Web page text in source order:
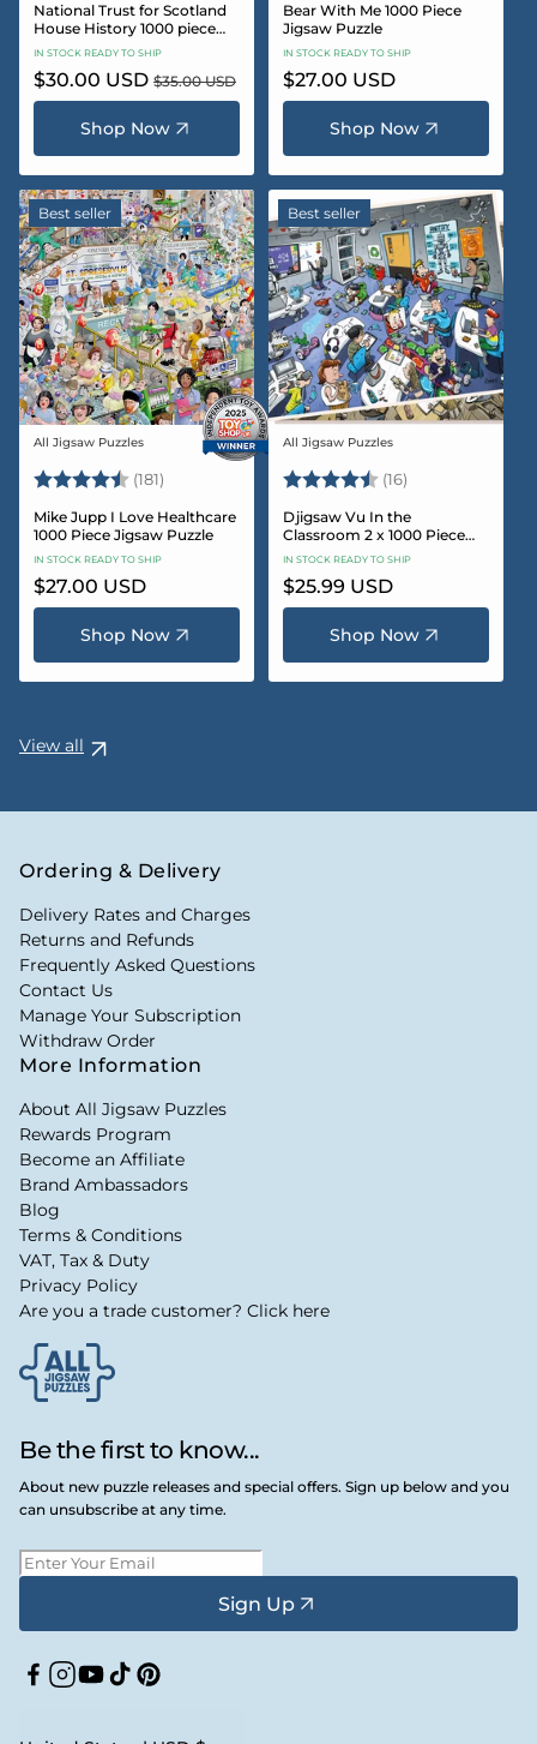
National Trust for Scotland
House History 1000 piece
Jigsaw puzzle
IN STOCK READY TO SHIP
Sale
price
$30.00 USD Regular
price
$35.00 USD
Shop Now
Bear With Me 1000 Piece
Jigsaw Puzzle
IN STOCK READY TO SHIP
Regular
price
$27.00 USD
Shop Now
Best seller
Vendor:
All Jigsaw Puzzles
Rating: (181) 4.8 out of 5 stars
Mike Jupp I Love Healthcare
1000 Piece Jigsaw Puzzle
IN STOCK READY TO SHIP
Regular
price
$27.00 USD
Shop Now
Best seller
Vendor:
All Jigsaw Puzzles
Rating: (16)
Djigsaw Vu In the
Classroom 2 x 1000 Piece
Jigsaw Puzzle Set
IN STOCK READY TO SHIP
Regular
price
$25.99 USD
Shop Now
View all
Be the first to know...
About new puzzle releases and special offers. Sign up below and you
can unsubscribe at any time.
Sign Up
Facebook
Instagram
YouTube
TikTokPinterest
Ordering & Delivery
Delivery Rates and Charges
Returns and Refunds
Frequently Asked Questions
Contact Us
Manage Your Subscription
Withdraw Order
More Information
About All Jigsaw Puzzles
Rewards Program
Become an Affiliate
Brand Ambassadors
Blog
Terms & Conditions
VAT, Tax & Duty
Privacy Policy
Are you a trade customer? Click here